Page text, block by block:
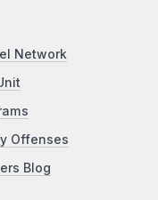
Network
Offenses
Blog